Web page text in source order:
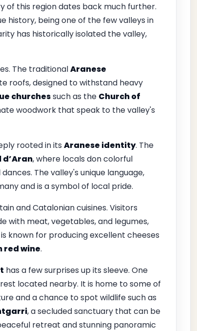
of this region dates back much further.
history, being one of the few valleys in
has historically isolated the valley,
The traditionalAranese
roofs, designed to withstand heavy
churchessuch as the Church of
woodwork that speak to the valley's
rooted in its Aranese identity. The
, where locals don colorful
The valley's unique language,
and is a symbol of local pride.
and Catalonian cuisines. Visitors
with meat, vegetables, and legumes,
known for producing excellent cheeses
red wine.
has a few surprises up its sleeve. One
located nearby. It is home to some of
and a chance to spot wildlife such as
, a secluded sanctuary that can be
retreat and stunning panoramic